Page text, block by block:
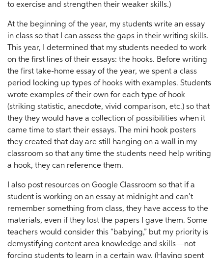
to exercise and strengthen their weaker skills.)
At the beginning of the year, my students write an essay
in class so that I can assess the gaps in their writing skills.
This year, I determined that my students needed to work
on the first lines of their essays: the hooks. Before writing
the first take-home essay of the year, we spent a class
period looking up types of hooks with examples. Students
wrote examples of their own for each type of hook
(striking statistic, anecdote, vivid comparison, etc.) so that
they they would have a collection of possibilities when it
came time to start their essays. The mini hook posters
they created that day are still hanging on a wall in my
classroom so that any time the students need help writing
a hook, they can reference them.
I also post resources on Google Classroom so that if a
student is working on an essay at midnight and can’t
remember something from class, they have access to the
materials, even if they lost the papers I gave them. Some
teachers would consider this “babying,” but my priority is
demystifying content area knowledge and skills—not
forcing students to learn in a certain way. (Having spent